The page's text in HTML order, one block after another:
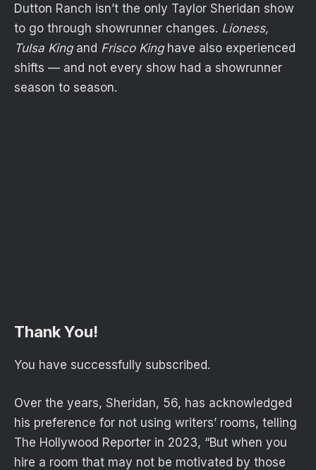
Dutton Ranch isn’t the only Taylor Sheridan show
to go through showrunner changes. Lioness,
Tulsa Kingand Frisco Kinghave also experienced
shifts — and not every show had a showrunner
season to season.
Thank You!
You have successfully subscribed.
Over the years, Sheridan, 56, has acknowledged
his preference for not using writers’ rooms, telling
The Hollywood Reporter in 2023, “But when you
hire a room that may not be motivated by those